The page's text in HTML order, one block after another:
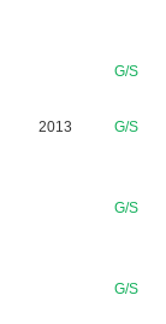
G/S
2013
G/S
G/S
G/S